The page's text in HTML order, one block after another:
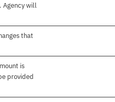
Agency will
that
is
provided